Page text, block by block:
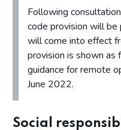
Proposal 2 - Identifying
Identifying customers
Consultation questions
harm
Respondents’ views
harm
Following
code provision will be
will come into effect
provision is shown as
guidance for remote
June 2022.
Social